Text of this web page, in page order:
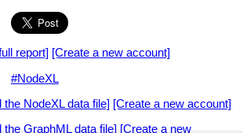
report] [Create a new account]
#NodeXL
the NodeXL data file] [Create a new account]
the GraphML data file] [Create a new